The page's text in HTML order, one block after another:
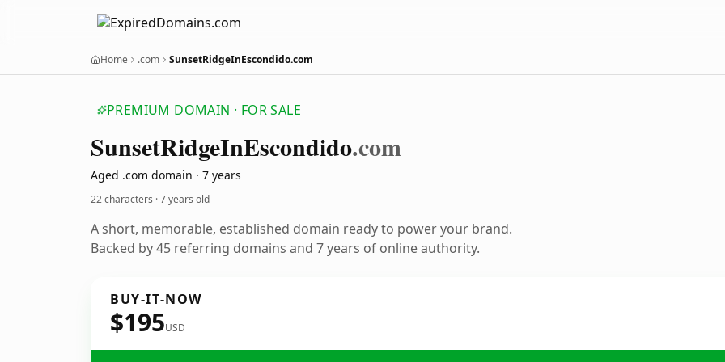
Home .com SunsetRidgeInEscondido.com
PREMIUM DOMAIN · FOR SALE
SunsetRidgeInEscondido.com
Aged .com domain · 7 years
22 characters ·7 years old
A short, memorable, established domain ready to power your brand.
Backed by 45 referring domains and 7 years of online authority.
BUY-IT-NOW
$195USD